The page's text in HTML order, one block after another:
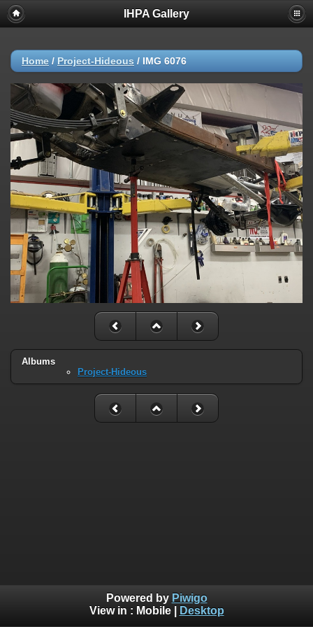
IHPA Gallery
Home / Project-Hideous / IMG 6076
Albums
Project-Hideous
Powered by Piwigo
View in : Mobile| Desktop